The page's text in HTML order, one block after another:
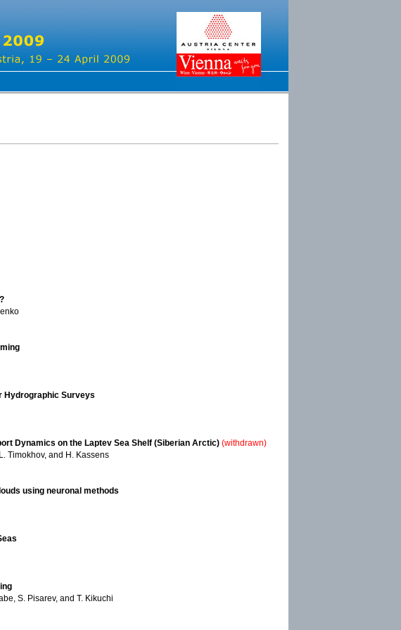
Hydrographic Surveys
Dynamics on the Laptev Sea Shelf (Siberian Arctic) (withdrawn)
Timokhov, and H. Kassens
using neuronal methods
S. Pisarev, and T. Kikuchi